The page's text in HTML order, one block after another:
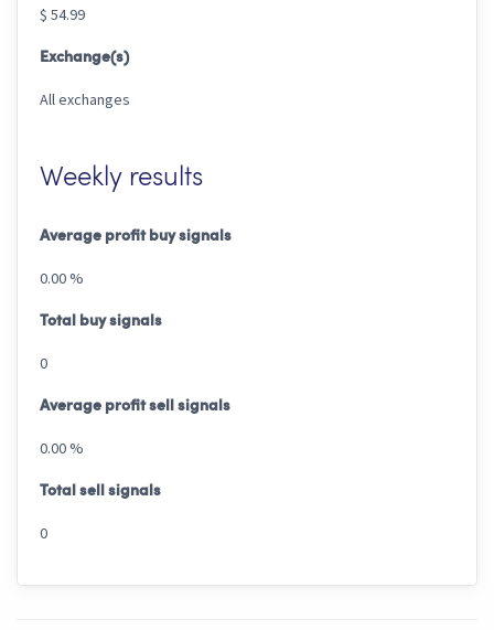
$ 54.99
Exchange(s)
All exchanges
Weekly results
Average profit buy signals
0.00 %
Total buy signals
0
Average profit sell signals
0.00 %
Total sell signals
0